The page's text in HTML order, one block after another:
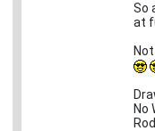
So
at
No